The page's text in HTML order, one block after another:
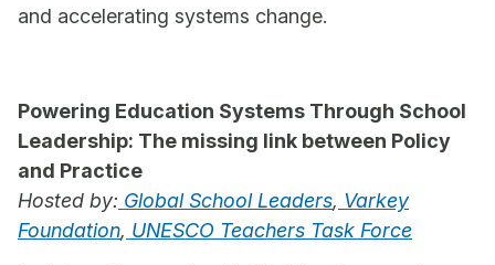
and accelerating systems change.
Powering Education Systems Through School
Leadership: The missing link between Policy
and Practice
Hosted by: Global School Leaders, Varkey
Foundation, UNESCO Teachers Task Force